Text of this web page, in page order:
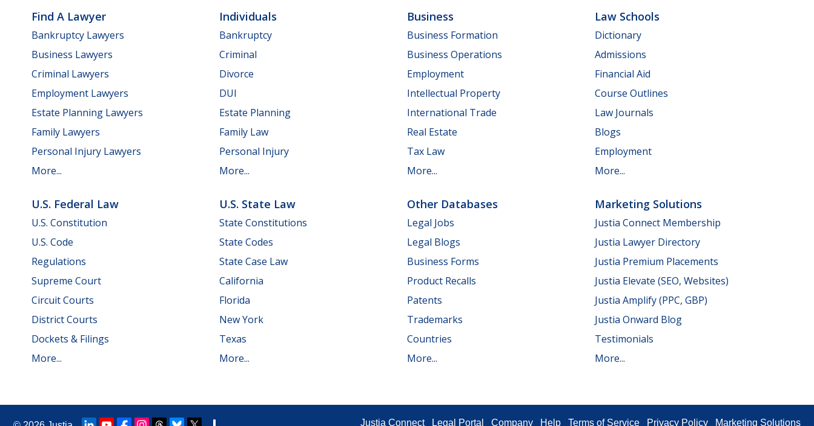
Find A Lawyer
Bankruptcy Lawyers
Business Lawyers
Criminal Lawyers
Employment Lawyers
Estate Planning Lawyers
Family Lawyers
Personal Injury Lawyers
More...
Individuals
Bankruptcy
Criminal
Divorce
DUI
Estate Planning
Family Law
Personal Injury
More...
Business
Business Formation
Business Operations
Employment
Intellectual Property
International Trade
Real Estate
Tax Law
More...
Law Schools
Dictionary
Admissions
Financial Aid
Course Outlines
Law Journals
Blogs
Employment
More...
U.S. Federal Law
U.S. Constitution
U.S. Code
Regulations
Supreme Court
Circuit Courts
District Courts
Dockets & Filings
More...
U.S. State Law
State Constitutions
State Codes
State Case Law
California
Florida
New York
Texas
More...
Other Databases
Legal Jobs
Legal Blogs
Business Forms
Product Recalls
Patents
Trademarks
Countries
More...
Marketing Solutions
Justia Connect Membership
Justia Lawyer Directory
Justia Premium Placements
Justia Elevate (SEO, Websites)
Justia Amplify (PPC, GBP)
Justia Onward Blog
Testimonials
More...
Justia Connect Legal Portal Company Help Terms of Service Privacy Policy Marketing Solutions